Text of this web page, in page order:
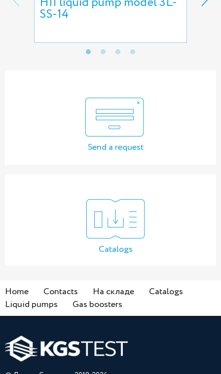
SS-14
Send a request
Catalogs
Home Contacts На складе
Catalogs
Liquid pumps
Gas boosters